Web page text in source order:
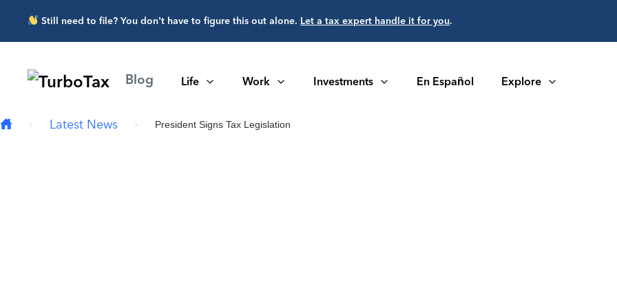
Skip to main content
Still need to file? You don’t have to figure this out alone. Let a tax expert handle it for you.
Blog Life Work Investments En Español Explore
Latest News President Signs Tax Legislation